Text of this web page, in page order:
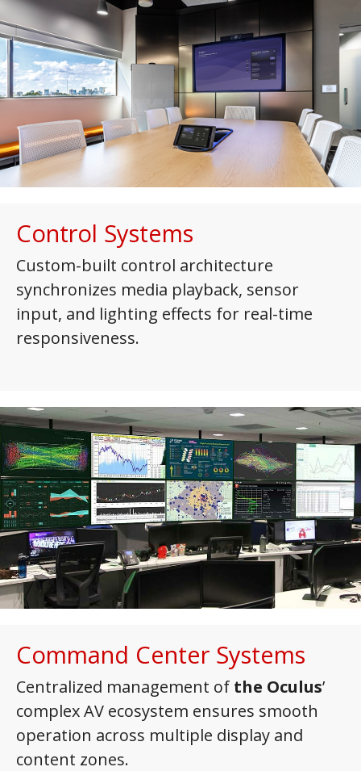
Control Systems
Custom-built control architecture
synchronizes media playback, sensor
input, and lighting effects for real-time
responsiveness.
Command Center Systems
Centralized management of the Oculus’
complex AV ecosystem ensures smooth
operation across multiple display and
content zones.